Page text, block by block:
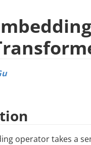
operator takes a